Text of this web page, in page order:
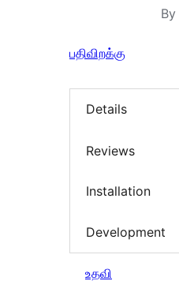
By
பதிவிறக்கு
Details
Reviews
Installation
Development
உதவி